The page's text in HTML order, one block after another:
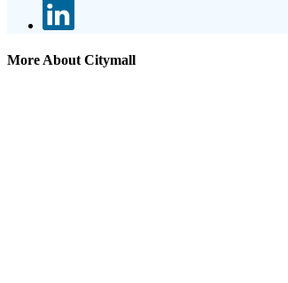
More About Citymall